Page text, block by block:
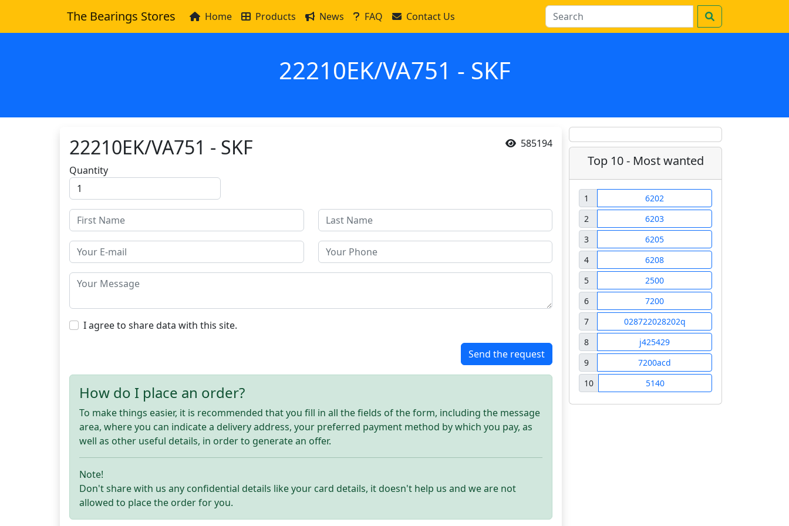
The Bearings Stores Home Products News FAQ Contact Us
22210EK/VA751 - SKF
585194
22210EK/VA751 - SKF
Quantity
I agree to share data with this site.
Send the request
How do I place an order?
To make things easier, it is recommended that you fill in all the fields of the form, including the message
area, where you can indicate a delivery address, your preferred payment method by which you pay, as
well as other useful details, in order to generate an offer.
Note!
Don't share with us any confidential details like your card details, it doesn't help us and we are not
allowed to place the order for you.
Top 10 - Most wanted
1
6202
2
6203
3
6205
4
6208
5
2500
6
7200
7
028722028202q
8
j425429
9
7200acd
10
5140